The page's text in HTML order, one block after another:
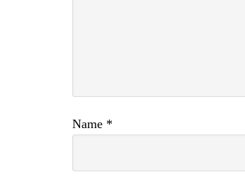
Name *